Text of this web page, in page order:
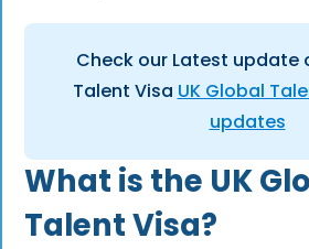
Check our Latest update
Talent Visa UK Global
updates
What is the UK
Talent Visa?